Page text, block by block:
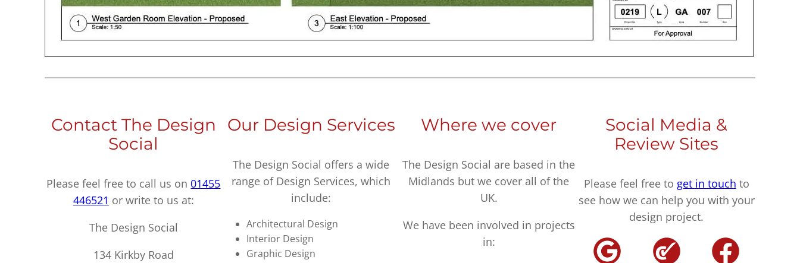
Contact The Design
Social
Please feel free to call us on 01455
446521 or write to us at:
The Design Social
134 Kirkby Road
Our Design Services
The Design Social offers a wide
range of Design Services, which
include:
Architectural Design
Interior Design
Graphic Design
Where we cover
The Design Social are based in the
Midlands but we cover all of the
UK.
We have been involved in projects
in:
Social Media &
Review Sites
Please feel free to get in touch to
see how we can help you with your
design project.